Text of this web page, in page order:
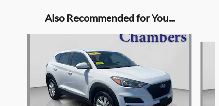
Also Recommended for You...